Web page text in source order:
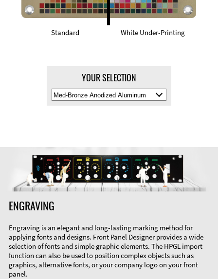
Standard White Under-Printing
YOUR SELECTION
Select
Material
ENGRAVING
Engraving is an elegant and long-lasting marking method for
applying fonts and designs. Front Panel Designer provides a wide
selection of fonts and simple graphic elements. The HPGL import
function can also be used to position complex objects such as
graphics, alternative fonts, or your company logo on your front
panel.